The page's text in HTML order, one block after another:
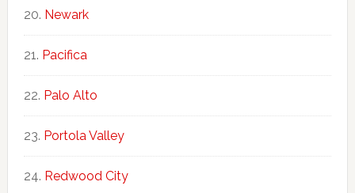
Newark
Pacifica
Palo Alto
Portola Valley
Redwood City